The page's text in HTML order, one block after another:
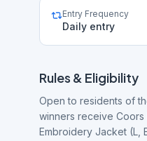
Entry Frequency
Daily entry
Rules & Eligibility
Open to residents of
winners receive Coors
Embroidery Jacket (L,